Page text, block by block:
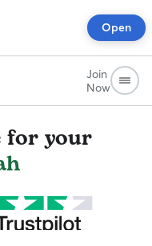
Open
Join
Now
for your